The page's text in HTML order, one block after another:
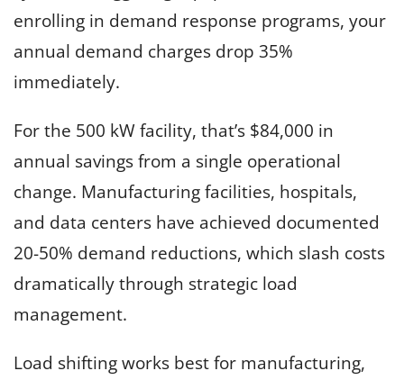
enrolling in demand response programs, your
annual demand charges drop 35%
immediately.
For the 500 kW facility, that’s $84,000 in
annual savings from a single operational
change. Manufacturing facilities, hospitals,
and data centers have achieved documented
20-50% demand reductions, which slash costs
dramatically through strategic load
management.
Load shifting works best for manufacturing,